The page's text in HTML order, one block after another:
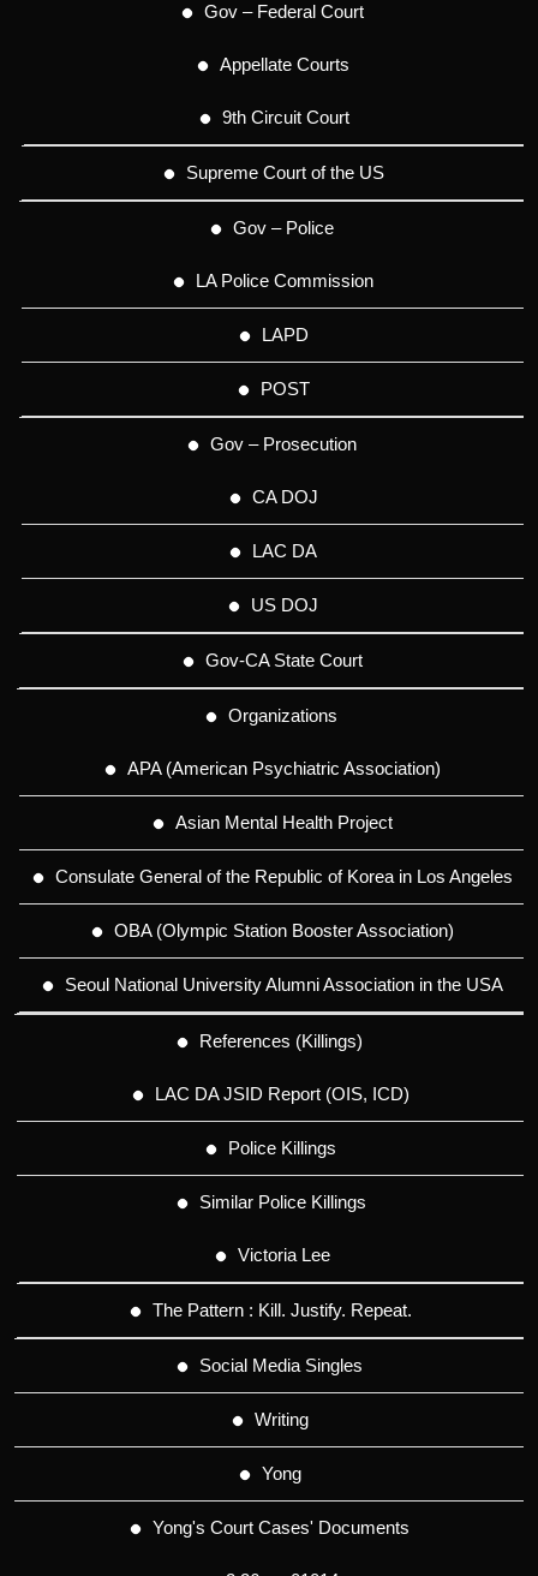
Gov – Federal Court
Appellate Courts
9th Circuit Court
Supreme Court of the US
Gov – Police
LA Police Commission
LAPD
POST
Gov – Prosecution
CA DOJ
LAC DA
US DOJ
Gov-CA State Court
Organizations
APA (American Psychiatric Association)
Asian Mental Health Project
Consulate General of the Republic of Korea in Los Angeles
OBA (Olympic Station Booster Association)
Seoul National University Alumni Association in the USA
References (Killings)
LAC DA JSID Report (OIS, ICD)
Police Killings
Similar Police Killings
Victoria Lee
The Pattern : Kill. Justify. Repeat.
Social Media Singles
Writing
Yong
Yong's Court Cases' Documents